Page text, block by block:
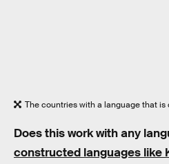
The countries with a language that
Does this work with any
constructed languages like